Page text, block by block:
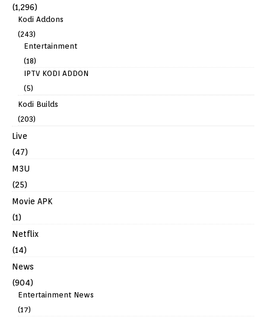
(1,296)
Kodi Addons
(243)
Entertainment
(18)
IPTV KODI ADDON
(5)
Kodi Builds
(203)
Live
(47)
M3U
(25)
Movie APK
(1)
Netflix
(14)
News
(904)
Entertainment News
(17)